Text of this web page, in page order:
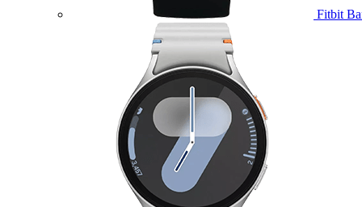
Fitbit